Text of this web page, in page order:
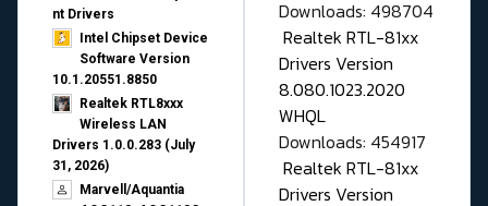
nt Drivers
Intel Chipset Device
Software Version
10.1.20551.8850
Realtek RTL8xxx
Wireless LAN
Drivers 1.0.0.283 (July
31, 2026)
Marvell/Aquantia
Downloads: 498704
Realtek RTL-81xx
Drivers Version
8.080.1023.2020
WHQL
Downloads: 454917
Realtek RTL-81xx
Drivers Version